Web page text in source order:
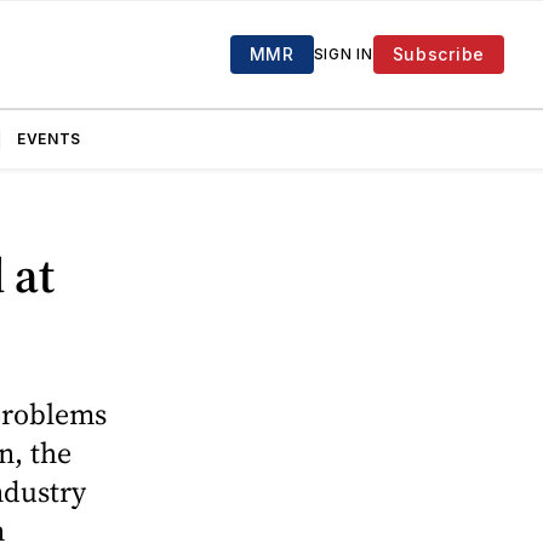
MMR SIGN IN Subscribe
EVENTS
at
the